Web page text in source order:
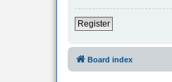
Register
Board index